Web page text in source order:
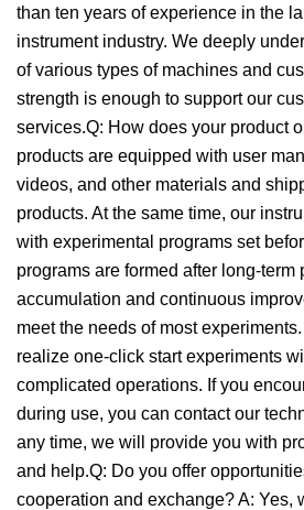
than ten years of experience in the
instrument industry. We deeply
of various types of machines and
strength is enough to support our
services.Q: How does your product
products are equipped with user
videos, and other materials and
products. At the same time, our
with experimental programs set
programs are formed after long-
accumulation and continuous
meet the needs of most
realize one-click start experiments
complicated operations. If you
during use, you can contact our
any time, we will provide you with
and help.Q: Do you offer
cooperation and exchange? A: Yes,